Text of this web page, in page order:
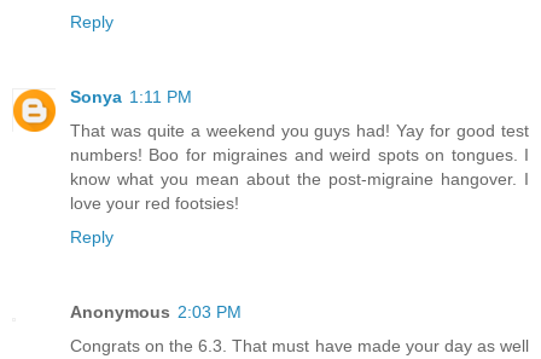
Reply
Sonya 1:11 PM
That was quite a weekend you guys had! Yay for good test
numbers! Boo for migraines and weird spots on tongues. I
know what you mean about the post-migraine hangover. I
love your red footsies!
Reply
Anonymous 2:03 PM
Congrats on the 6.3. That must have made your day as well